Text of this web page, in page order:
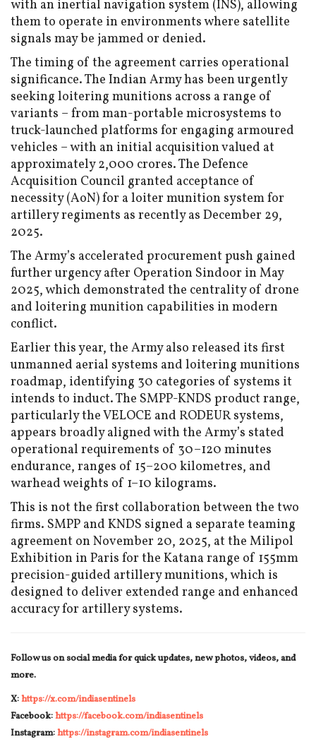
with an inertial navigation system (INS), allowing
them to operate in environments where satellite
signals may be jammed or denied.
The timing of the agreement carries operational
significance. The Indian Army has been urgently
seeking loitering munitions across a range of
variants – from man-portable microsystems to
truck-launched platforms for engaging armoured
vehicles – with an initial acquisition valued at
approximately ₹2,000 crores. The Defence
Acquisition Council granted acceptance of
necessity (AoN) for a loiter munition system for
artillery regiments as recently as December 29,
2025.
The Army’s accelerated procurement push gained
further urgency after Operation Sindoor in May
2025, which demonstrated the centrality of drone
and loitering munition capabilities in modern
conflict.
Earlier this year, the Army also released its first
unmanned aerial systems and loitering munitions
roadmap, identifying 30 categories of systems it
intends to induct. The SMPP-KNDS product range,
particularly the VELOCE and RODEUR systems,
appears broadly aligned with the Army’s stated
operational requirements of 30–120 minutes
endurance, ranges of 15–200 kilometres, and
warhead weights of 1–10 kilograms.
This is not the first collaboration between the two
firms. SMPP and KNDS signed a separate teaming
agreement on November 20, 2025, at the Milipol
Exhibition in Paris for the Katana range of 155mm
precision-guided artillery munitions, which is
designed to deliver extended range and enhanced
accuracy for artillery systems.
Follow us on social media for quick updates, new photos, videos, and
more.
X:https://x.com/indiasentinels
Facebook:https://facebook.com/indiasentinels
Instagram:https://instagram.com/indiasentinels